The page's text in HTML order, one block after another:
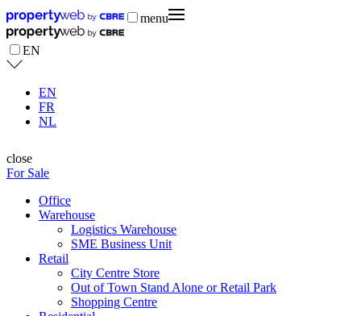
menu
EN
EN
FR
NL
close
For Sale
Office
Warehouse
Logistics Warehouse
SME Business Unit
Retail
City Centre Store
Out of Town Stand Alone or Retail Park
Shopping Centre